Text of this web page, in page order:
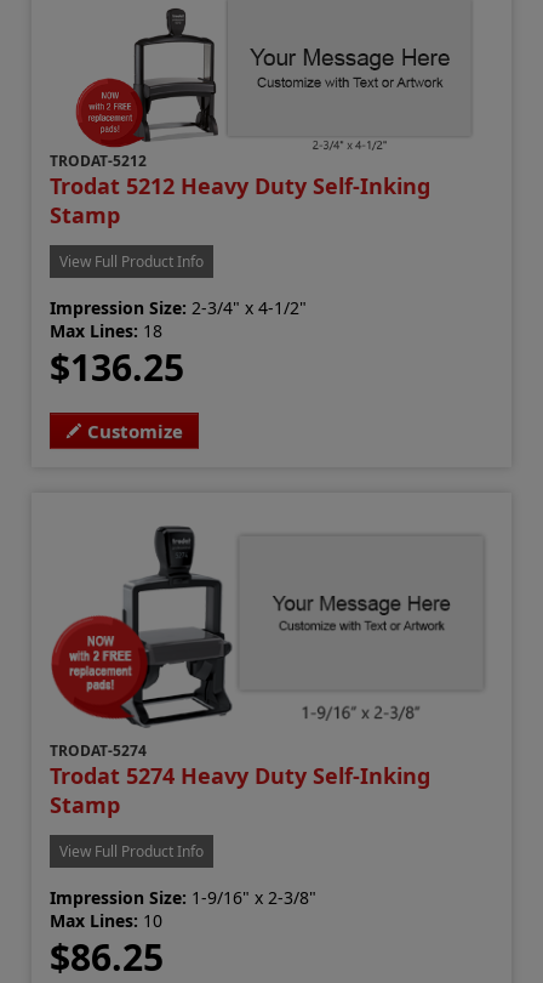
TRODAT-5212
Trodat 5212 Heavy Duty Self-Inking
Stamp
View Full Product Info
Impression Size: 2-3/4" x 4-1/2"
Max Lines: 18
$136.25
Customize
TRODAT-5274
Trodat 5274 Heavy Duty Self-Inking
Stamp
View Full Product Info
Impression Size: 1-9/16" x 2-3/8"
Max Lines: 10
$86.25